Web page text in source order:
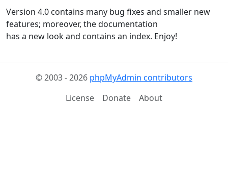
Version 4.0 contains many bug fixes and smaller new
features; moreover, the documentation
has a new look and contains an index. Enjoy!
© 2003 - 2026 phpMyAdmin contributors
License
Donate About